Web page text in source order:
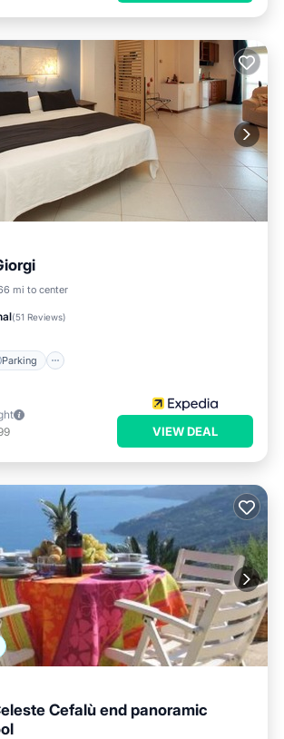
mi to center
(51 Reviews)
Parking
Parking
Terrace
VIEW DEAL
Cefalù end panoramic